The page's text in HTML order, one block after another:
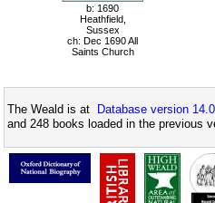
b: 1690
Heathfield,
Sussex
ch: Dec 1690 All
Saints Church
The Weald is at Database version
and 248 books loaded in the previous